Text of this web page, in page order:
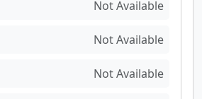
Not Available
Not Available
Not Available